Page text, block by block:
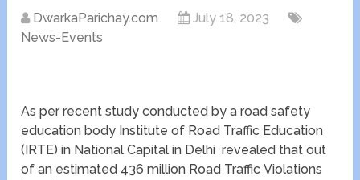
DwarkaParichay.com
July 18, 2023
News-Events
As per recent study conducted by a road safety
education body Institute of Road Traffic Education
(IRTE) in National Capital in Delhi revealed that out
of an estimated 436 million Road Traffic Violations